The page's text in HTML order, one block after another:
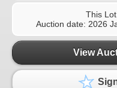
This Lot
Auction date: 2026
View